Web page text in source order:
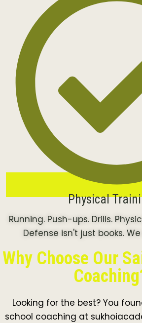
Physical
Running. Push-ups. Drills.
Defense isn't just books.
Why Choose Our
Looking for the best? You
school coaching at